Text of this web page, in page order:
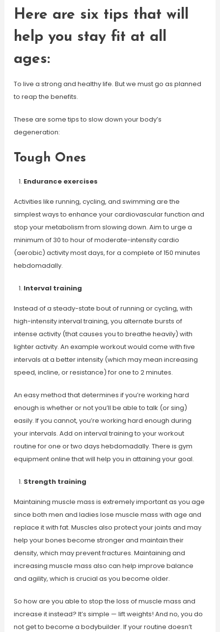
Here are six tips that will
help you stay fit at all
ages:
To live a strong and healthy life. But we must go as planned
to reap the benefits.
These are some tips to slow down your body’s
degeneration:
Tough Ones
Endurance exercises
Activities like running, cycling, and swimming are the
simplest ways to enhance your cardiovascular function and
stop your metabolism from slowing down. Aim to urge a
minimum of 30 to hour of moderate-intensity cardio
(aerobic) activity most days, for a complete of 150 minutes
hebdomadally.
Interval training
Instead of a steady-state bout of running or cycling, with
high-intensity interval training, you alternate bursts of
intense activity (that causes you to breathe heavily) with
lighter activity. An example workout would come with five
intervals at a better intensity (which may mean increasing
speed, incline, or resistance) for one to 2 minutes.
An easy method that determines if you’re working hard
enough is whether or not you’ll be able to talk (or sing)
easily. If you cannot, you’re working hard enough during
your intervals. Add on interval training to your workout
routine for one or two days hebdomadally. There is gym
equipment online that will help you in attaining your goal.
Strength training
Maintaining muscle mass is extremely important as you age
since both men and ladies lose muscle mass with age and
replace it with fat. Muscles also protect your joints and may
help your bones become stronger and maintain their
density, which may prevent fractures. Maintaining and
increasing muscle mass also can help improve balance
and agility, which is crucial as you become older.
So how are you able to stop the loss of muscle mass and
increase it instead? It’s simple — lift weights! And no, you do
not get to become a bodybuilder. If your routine doesn’t